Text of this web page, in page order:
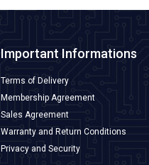
Important Informations
Terms of Delivery
Membership Agreement
Sales Agreement
Warranty and Return Conditions
Privacy and Security